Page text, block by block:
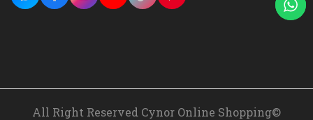
All Right Reserved Cynor Online Shopping©